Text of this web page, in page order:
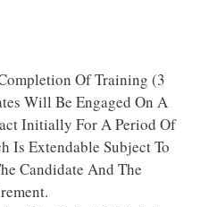
Of Training (3
Will Be Engaged On A
Initially For A Period Of
Is Extendable Subject To
Candidate And The